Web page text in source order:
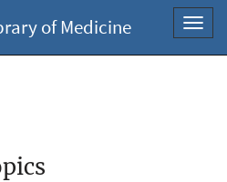
of Medicine